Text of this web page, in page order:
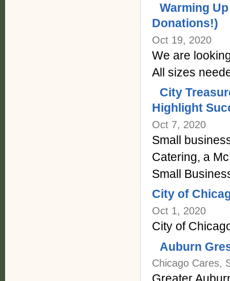
Warming
Donations!)
Oct 19, 2020
We are
All sizes
City
Highlight
Oct 7, 2020
Small
Catering, a
Small
City of
Oct 1, 2020
City of
Auburn
Chicago Cares,